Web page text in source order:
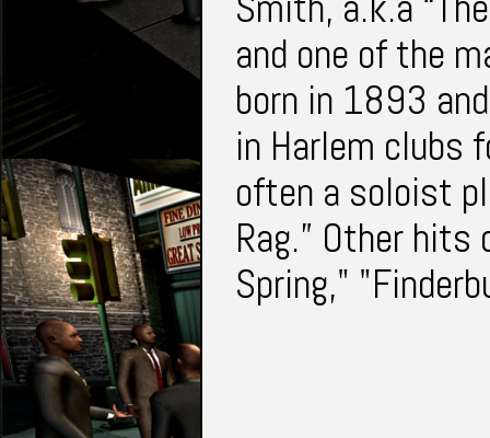
and one of the
born in 1893
in Harlem clubs
often a soloist
Rag.” Other
Spring,"